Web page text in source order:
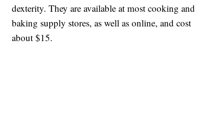
dexterity. They are available at most cooking and
baking supply stores, as well as online, and cost
about $15.